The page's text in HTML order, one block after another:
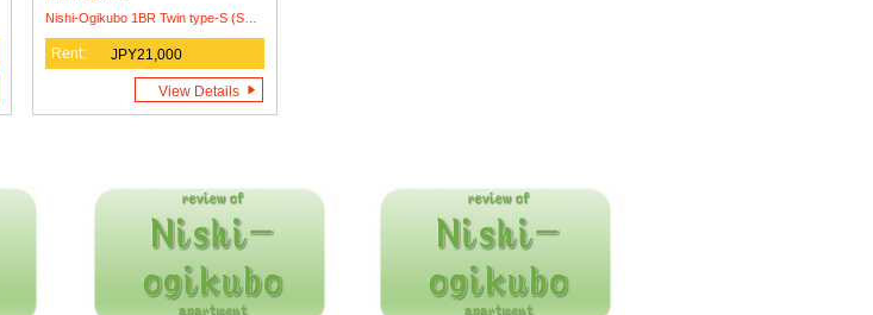
Rent: JPY21,000
View Details